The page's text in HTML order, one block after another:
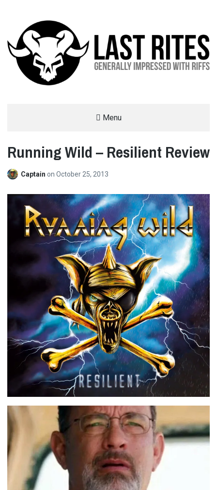
Menu
Running Wild – Resilient Review
Captain on October 25, 2013